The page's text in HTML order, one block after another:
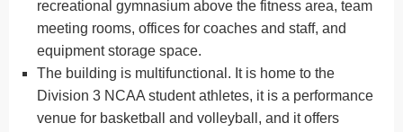
recreational gymnasium above the fitness area, team
meeting rooms, offices for coaches and staff, and
equipment storage space.
The building is multifunctional. It is home to the
Division 3 NCAA student athletes, it is a performance
venue for basketball and volleyball, and it offers